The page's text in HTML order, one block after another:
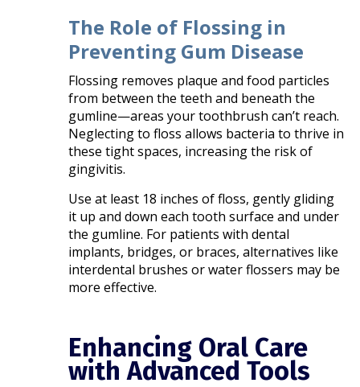
The Role of Flossing in
Preventing Gum Disease
Flossing removes plaque and food particles
from between the teeth and beneath the
gumline—areas your toothbrush can’t reach.
Neglecting to floss allows bacteria to thrive in
these tight spaces, increasing the risk of
gingivitis.
Use at least 18 inches of floss, gently gliding
it up and down each tooth surface and under
the gumline. For patients with dental
implants, bridges, or braces, alternatives like
interdental brushes or water flossers may be
more effective.
Enhancing Oral Care
with Advanced Tools